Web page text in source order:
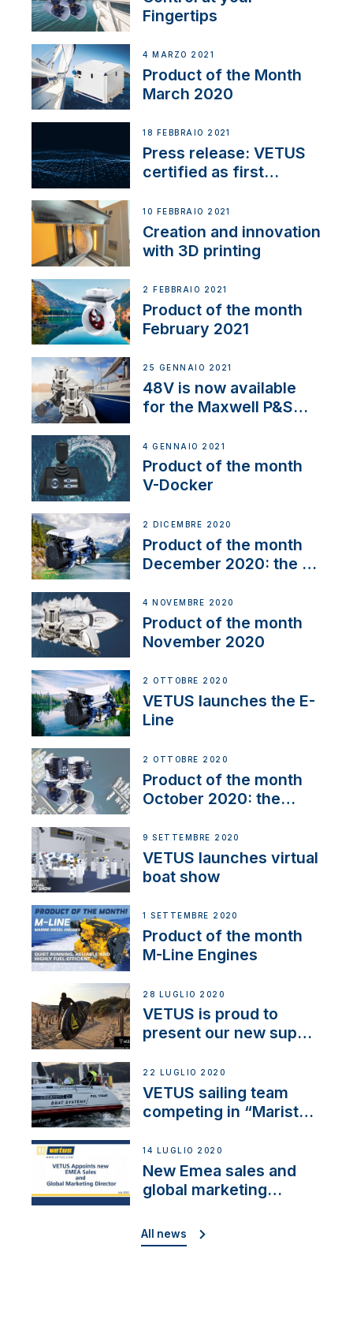
Fingertips
4 MARZO 2021
Product of the Month
March 2020
18 FEBBRAIO 2021
Press release: VETUS
certified as first
NMEA 2000
10 FEBBRAIO 2021
Creation and innovation
with 3D printing
2 FEBBRAIO 2021
Product of the month
February 2021
25 GENNAIO 2021
48V is now available
for the Maxwell P&S
4 GENNAIO 2021
Product of the month
V-Docker
2 DICEMBRE 2020
Product of the month
December 2020: the E-
4 NOVEMBRE 2020
Product of the month
November 2020
2 OTTOBRE 2020
VETUS launches the E-
Line
2 OTTOBRE 2020
Product of the month
October 2020: the
9 SETTEMBRE 2020
VETUS launches virtual
boat show
1 SETTEMBRE 2020
Product of the month
M-Line Engines
28 LUGLIO 2020
VETUS is proud to
present our new sup
22 LUGLIO 2020
VETUS sailing team
competing in “Maristo
14 LUGLIO 2020
New Emea sales and
global marketing
All news